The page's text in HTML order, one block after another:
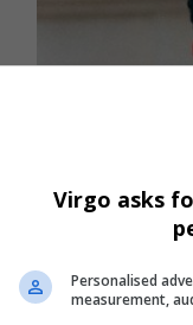
ENTERTAINMENT
SAPS
Murder
Virgo asks
Personalised
measurement,